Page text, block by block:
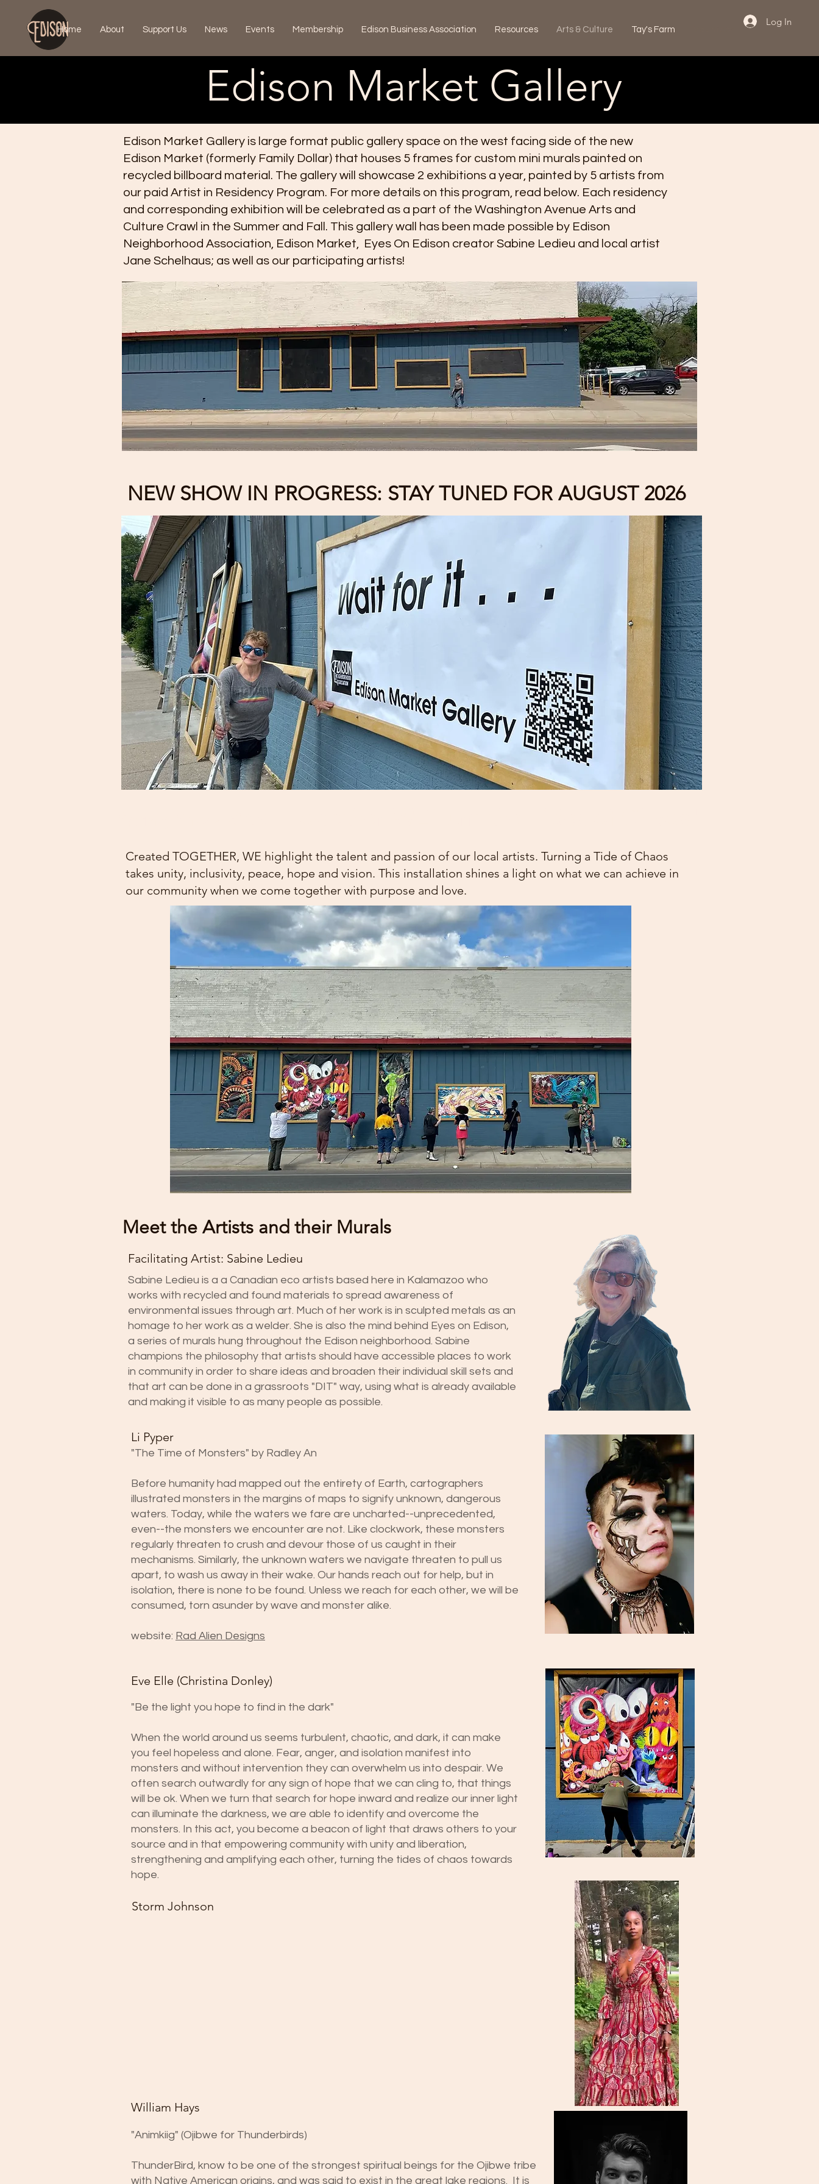
Home About Support Us News Events Membership Edison Business Association Resources Arts & Culture Tay's Farm
Log In
Edison Market Gallery
Edison Market Gallery is large format public gallery space on the west facing side of the new
Edison Market (formerly Family Dollar) that houses 5 frames for custom mini murals painted on
recycled billboard material. The gallery will showcase 2 exhibitions a year, painted by 5 artists from
our paid Artist in Residency Program. For more details on this program, read below. Each residency
and corresponding exhibition will be celebrated as a part of the Washington Avenue Arts and
Culture Crawl in the Summer and Fall. This gallery wall has been made possible by Edison
Neighborhood Association, Edison Market, Eyes On Edison creator Sabine Ledieu and local artist
Jane Schelhaus; as well as our participating artists!
NEW SHOW IN PROGRESS: STAY TUNED FOR AUGUST 2026
Created TOGETHER, WE highlight the talent and passion of our local artists. Turning a Tide of Chaos
takes unity, inclusivity, peace, hope and vision. This installation shines a light on what we can achieve in
our community when we come together with purpose and love.
Meet the Artists and their Murals
Facilitating Artist: Sabine Ledieu
Sabine Ledieu is a a Canadian eco artists based here in Kalamazoo who
works with recycled and found materials to spread awareness of
environmental issues through art. Much of her work is in sculpted metals as an
homage to her work as a welder. She is also the mind behind Eyes on Edison,
a series of murals hung throughout the Edison neighborhood. Sabine
champions the philosophy that artists should have accessible places to work
in community in order to share ideas and broaden their individual skill sets and
that art can be done in a grassroots "DIT" way, using what is already available
and making it visible to as many people as possible.
Li Pyper
Eve Elle (Christina Donley)
"Be the light you hope to find in the dark"
When the world around us seems turbulent, chaotic, and dark, it can make
you feel hopeless and alone. Fear, anger, and isolation manifest into
monsters and without intervention they can overwhelm us into despair. We
often search outwardly for any sign of hope that we can cling to, that things
will be ok. When we turn that search for hope inward and realize our inner light
can illuminate the darkness, we are able to identify and overcome the
monsters. In this act, you become a beacon of light that draws others to your
source and in that empowering community with unity and liberation,
strengthening and amplifying each other, turning the tides of chaos towards
hope.
William Hays
Storm Johnson
"Animkiig" (Ojibwe for Thunderbirds)
ThunderBird, know to be one of the strongest spiritual beings for the Ojibwe tribe
with Native American origins, and was said to exist in the great lake regions. It is
"The Time of Monsters" by Radley An
Before humanity had mapped out the entirety of Earth, cartographers
illustrated monsters in the margins of maps to signify unknown, dangerous
waters. Today, while the waters we fare are uncharted--unprecedented,
even--the monsters we encounter are not. Like clockwork, these monsters
regularly threaten to crush and devour those of us caught in their
mechanisms. Similarly, the unknown waters we navigate threaten to pull us
apart, to wash us away in their wake. Our hands reach out for help, but in
isolation, there is none to be found. Unless we reach for each other, we will be
consumed, torn asunder by wave and monster alike.
website: Rad Alien Designs